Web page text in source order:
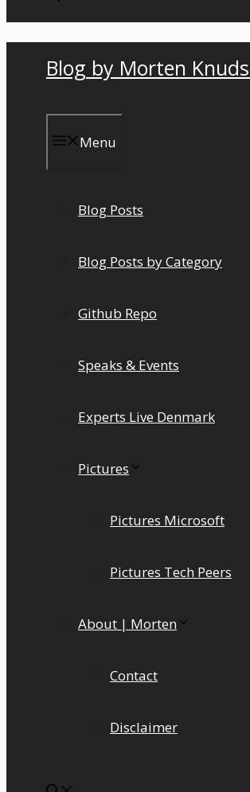
Blog by Morten
Menu
Blog Posts
Blog Posts by Category
Github Repo
Speaks & Events
Experts Live Denmark
Pictures
Pictures Microsoft
Pictures Tech Peers
About | Morten
Contact
Disclaimer